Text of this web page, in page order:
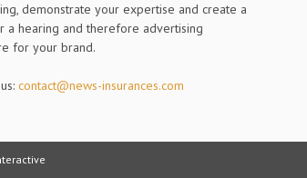
demonstrate your expertise and create a
a hearing and therefore advertising
for your brand.
contact@news-insurances.com